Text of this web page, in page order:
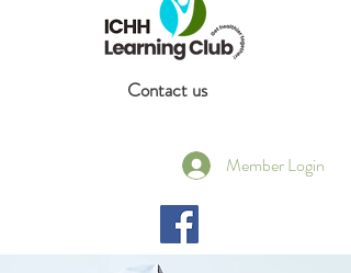
Contact us
Member Login